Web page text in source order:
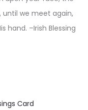
until we meet again,
hand. –Irish Blessing
Card